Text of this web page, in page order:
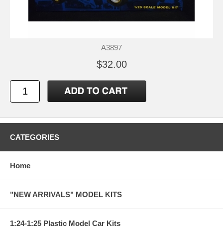
A3897
$32.00
CATEGORIES
Home
"NEW ARRIVALS" MODEL KITS
1:24-1:25 Plastic Model Car Kits